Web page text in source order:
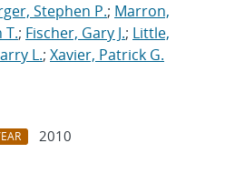
Stephen P.; Marron,
T.; Fischer, Gary J.; Little,
L.; Xavier, Patrick G.
2010